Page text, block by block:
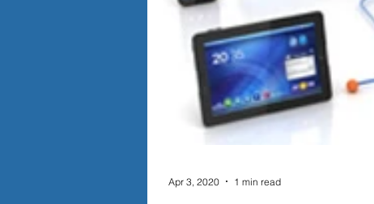
Apr 3, 2020 1 min read